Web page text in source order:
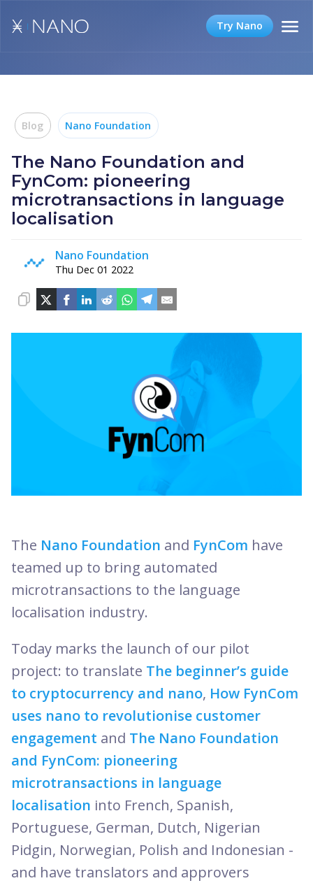
Try Nano
Blog Nano Foundation
The Nano Foundation and
FynCom: pioneering
microtransactions in language
localisation
Nano Foundation
Thu Dec 01 2022
The Nano Foundation and FynCom have
teamed up to bring automated
microtransactions to the language
localisation industry.
Today marks the launch of our pilot
project: to translate The beginner’s guide
to cryptocurrency and nano, How FynCom
uses nano to revolutionise customer
engagement and The Nano Foundation
and FynCom: pioneering
microtransactions in language
localisation into French, Spanish,
Portuguese, German, Dutch, Nigerian
Pidgin, Norwegian, Polish and Indonesian -
and have translators and approvers